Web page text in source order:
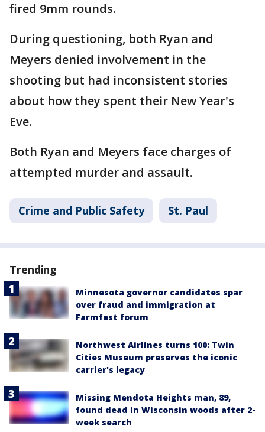
fired 9mm rounds.
During questioning, both Ryan and
Meyers denied involvement in the
shooting but had inconsistent stories
about how they spent their New Year's
Eve.
Both Ryan and Meyers face charges of
attempted murder and assault.
Crime and Public Safety St. Paul
Trending
Minnesota governor candidates spar
over fraud and immigration at
Farmfest forum
Northwest Airlines turns 100: Twin
Cities Museum preserves the iconic
carrier's legacy
Missing Mendota Heights man, 89,
found dead in Wisconsin woods after 2-
week search